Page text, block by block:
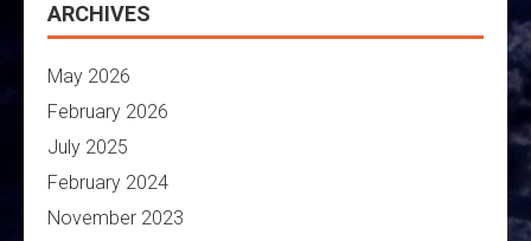
ARCHIVES
May 2026
February 2026
July 2025
February 2024
November 2023